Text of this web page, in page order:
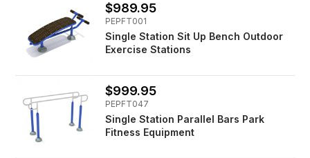
$989.95
PEPFT001
Single Station Sit Up Bench Outdoor
Exercise Stations
$999.95
PEPFT047
Single Station Parallel Bars Park
Fitness Equipment